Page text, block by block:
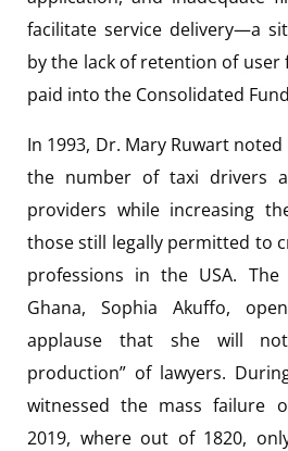
facilitate service delivery—a
by the lack of retention of user
paid into the Consolidated
In 1993, Dr. Mary Ruwart
the number of taxi drivers
providers while increasing
those still legally permitted to
professions in the USA. The
Ghana, Sophia Akuffo,
applause that she will
production” of lawyers.
witnessed the mass failure
2019, where out of 1820,